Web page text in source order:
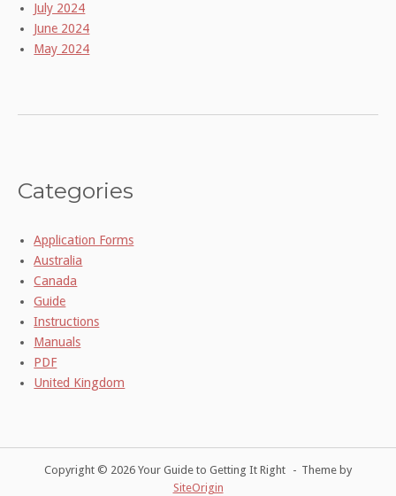
July 2024
June 2024
May 2024
Categories
Application Forms
Australia
Canada
Guide
Instructions
Manuals
PDF
United Kingdom
Copyright © 2026 Your Guide to Getting It Right
Theme by
SiteOrigin